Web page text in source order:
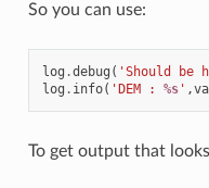
So you can use:
log .debug ( 'Should be
log . info( 'DEM : %s' ,
To get output that